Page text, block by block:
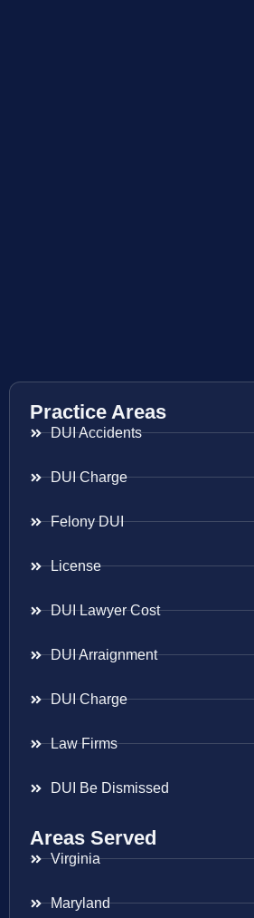
Practice Areas
DUI Accidents
DUI Charge
Felony DUI
License
DUI Lawyer Cost
DUI Arraignment
DUI Charge
Law Firms
DUI Be Dismissed
Areas Served
Virginia
Maryland